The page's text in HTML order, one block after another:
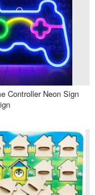
Controller Neon Sign